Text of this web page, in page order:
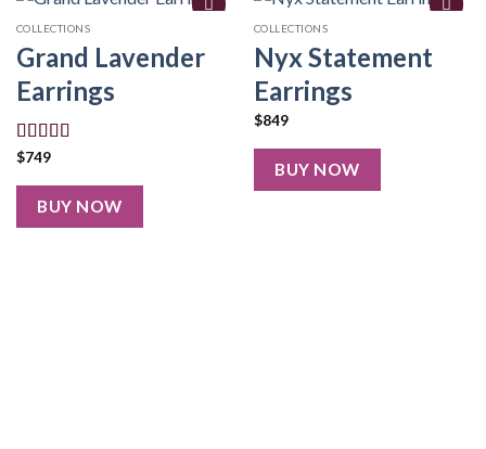
COLLECTIONS
Grand Lavender
Earrings
Rated
$749
BUY NOW
COLLECTIONS
Nyx Statement
Earrings
$849
BUY NOW